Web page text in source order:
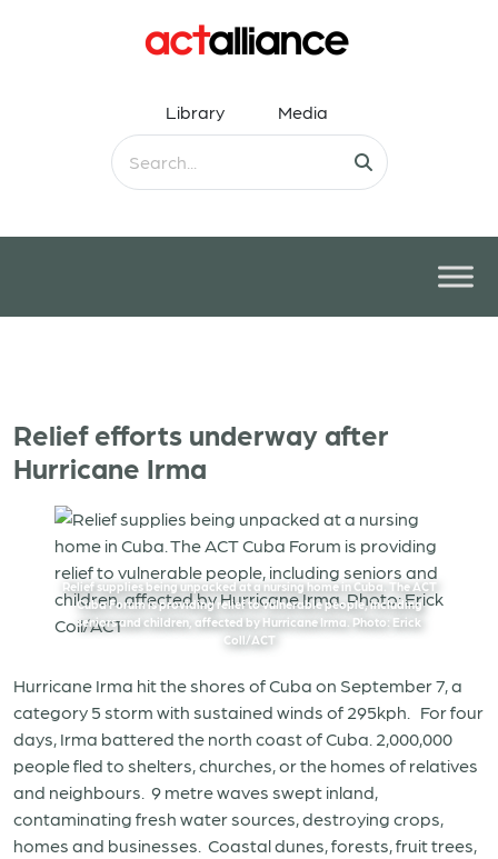
Library Media
Relief efforts underway after
Hurricane Irma
Relief supplies being unpacked at a nursing home in Cuba. The ACT
Cuba Forum is providing relief to vulnerable people, including
seniors and children, affected by Hurricane Irma. Photo: Erick
Coll/ACT
Hurricane Irma hit the shores of Cuba on September 7, a
category 5 storm with sustained winds of 295kph. For four
days, Irma battered the north coast of Cuba. 2,000,000
people fled to shelters, churches, or the homes of relatives
and neighbours. 9 metre waves swept inland,
contaminating fresh water sources, destroying crops,
homes and businesses. Coastal dunes, forests, fruit trees,